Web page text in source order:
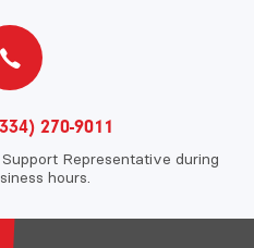
270-9011
Representative during
hours.